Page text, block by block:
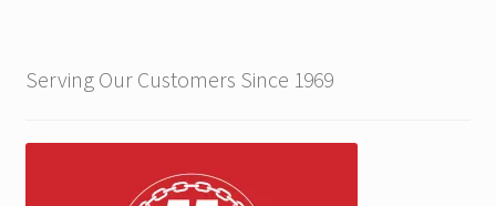
Serving Our Customers Since 1969